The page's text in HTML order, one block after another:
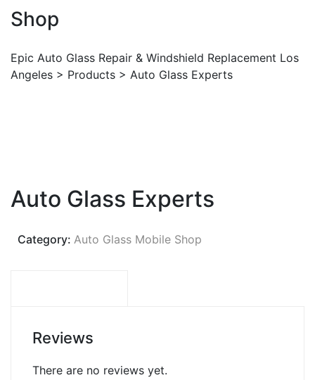
Shop
Epic Auto Glass Repair & Windshield Replacement Los
Angeles > Products > Auto Glass Experts
Auto Glass Experts
Category: Auto Glass Mobile Shop
Reviews
There are no reviews yet.